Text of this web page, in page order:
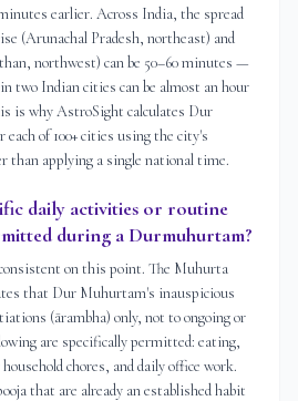
earlier. Across India, the spread
(Arunachal Pradesh, northeast) and
northwest) can be 50–60 minutes —
two Indian cities can be almost an hour
is why AstroSight calculates Dur
of 100+ cities using the city's
than applying a single national time.
daily activities or routine
during a Durmuhurtam?
on this point. The Muhurta
that Dur Muhurtam's inauspicious
(ārambha) only, not to ongoing or
are specifically permitted: eating,
chores, and daily office work.
that are already an established habit